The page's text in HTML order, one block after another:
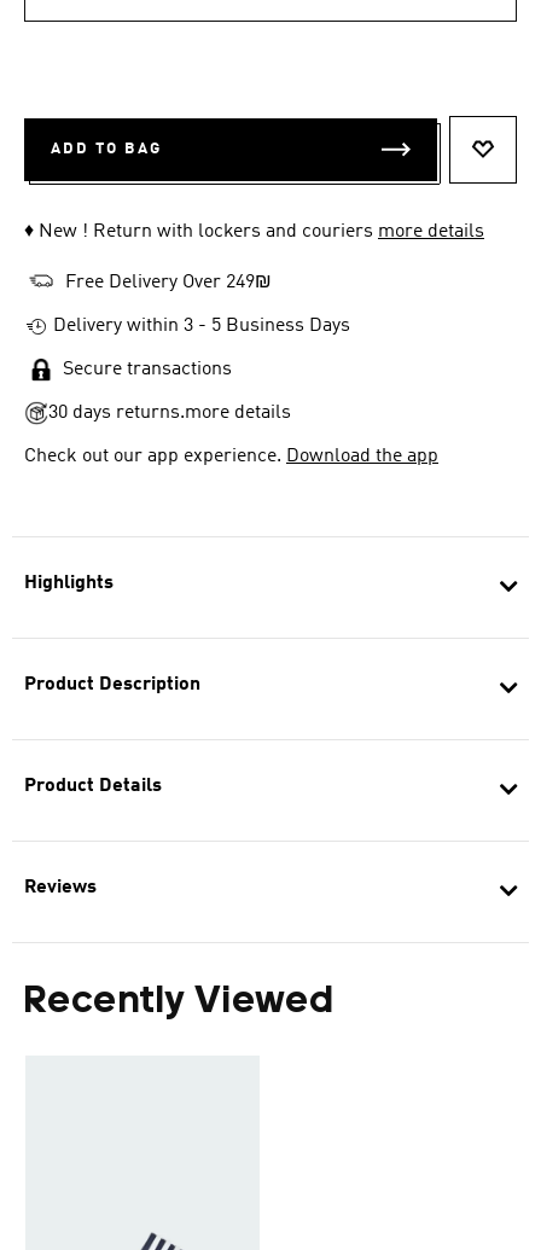
Highlights
Product Description
Product Details
Reviews
Recently Viewed
ADD TO BAG
♦ New ! Return with lockers and couriers more details
Free Delivery Over 249₪
Delivery within 3 - 5 Business Days
Secure transactions
30 days returns.more details
Check out our app experience. Download the app